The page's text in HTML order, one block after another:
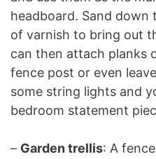
headboard. Sand down
of varnish to bring out
can then attach planks
fence post or even
some string lights and
bedroom statement
– Garden trellis: A